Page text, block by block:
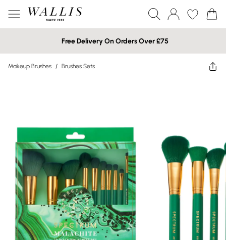
Free Delivery On Orders Over £75
Makeup Brushes / Brushes Sets